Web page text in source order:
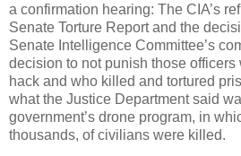
a confirmation hearing: The CIA’s
Senate Torture Report and the
Senate Intelligence Committee’s
decision to not punish those officers
hack and who killed and tortured
what the Justice Department said
government’s drone program, in
thousands, of civilians were killed.